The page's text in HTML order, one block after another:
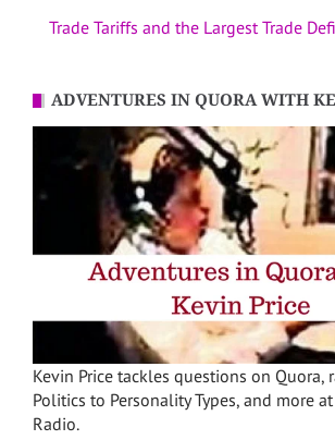
Trade Tariffs and the Largest Trade
ADVENTURES IN QUORA WITH
Kevin Price tackles questions on Quora,
Politics to Personality Types, and more at
Radio.